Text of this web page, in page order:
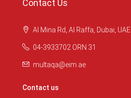
Contact Us
Al Mina Rd, Al Raffa, Dubai, UAE
04-3933702 ORN 31
multaqa@eim.ae
Contact us